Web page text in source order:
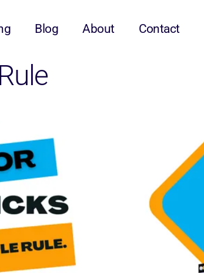
Blog About Contact